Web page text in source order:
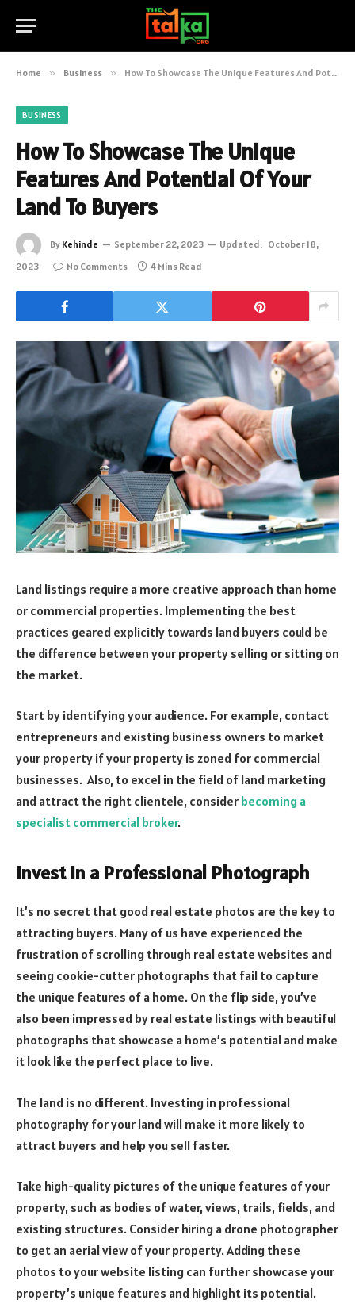
Home » Business » How To Showcase The Unique Features And Potential Of Your Land To Buyers
BUSINESS
How To Showcase The Unique
Features And Potential Of Your
Land To Buyers
By Kehinde September 22, 2023 Updated: October 18,
2023
No Comments 4 Mins Read
Land listings require a more creative approach than home
or commercial properties. Implementing the best
practices geared explicitly towards land buyers could be
the difference between your property selling or sitting on
the market.
Start by identifying your audience. For example, contact
entrepreneurs and existing business owners to market
your property if your property is zoned for commercial
businesses. Also, to excel in the field of land marketing
and attract the right clientele, consider becoming a
specialist commercial broker.
Invest in a Professional Photograph
It’s no secret that good real estate photos are the key to
attracting buyers. Many of us have experienced the
frustration of scrolling through real estate websites and
seeing cookie-cutter photographs that fail to capture
the unique features of a home. On the flip side, you’ve
also been impressed by real estate listings with beautiful
photographs that showcase a home’s potential and make
it look like the perfect place to live.
The land is no different. Investing in professional
photography for your land will make it more likely to
attract buyers and help you sell faster.
Take high-quality pictures of the unique features of your
property, such as bodies of water, views, trails, fields, and
existing structures. Consider hiring a drone photographer
to get an aerial view of your property. Adding these
photos to your website listing can further showcase your
property’s unique features and highlight its potential.